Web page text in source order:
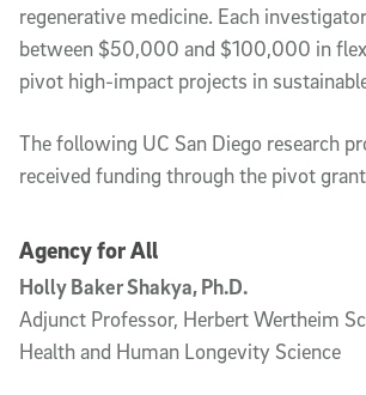
regenerative medicine. Each
between $50,000 and $100,000 in
pivot high-impact projects in
The following UC San Diego research
received funding through the pivot
Agency for All
Holly Baker Shakya, Ph.D.
Adjunct Professor, Herbert Wertheim
Health and Human Longevity Science